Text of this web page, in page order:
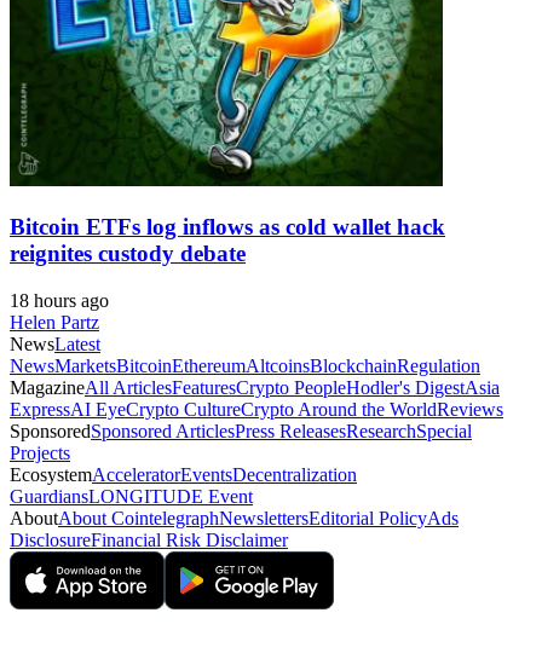
Bitcoin ETFs log inflows as cold wallet hack
reignites custody debate
18 hours ago
Helen Partz
NewsLatest
NewsMarketsBitcoinEthereumAltcoinsBlockchainRegulation
MagazineAll ArticlesFeaturesCrypto PeopleHodler's DigestAsia
ExpressAI EyeCrypto CultureCrypto Around the WorldReviews
SponsoredSponsored ArticlesPress ReleasesResearchSpecial
Projects
EcosystemAcceleratorEventsDecentralization
GuardiansLONGITUDE Event
AboutAbout CointelegraphNewslettersEditorial PolicyAds
DisclosureFinancial Risk Disclaimer